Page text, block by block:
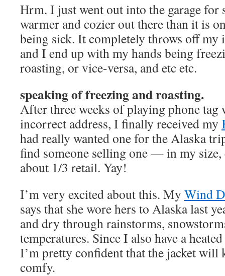
Hrm. I just went out into the garage for
warmer and cozier out there than it is
being sick. It completely throws off my
and I end up with my hands being
roasting, or vice-versa, and etc etc.
speaking of freezing and roasting.
After three weeks of playing phone tag
incorrect address, I finally received my
had really wanted one for the Alaska
find someone selling one — in my
about 1/3 retail. Yay!
I’m very excited about this. My Wind
says that she wore hers to Alaska last
and dry through rainstorms,
temperatures. Since I also have a
I’m pretty confident that the jacket will
comfy.